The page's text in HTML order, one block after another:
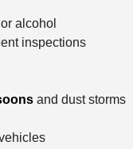
alcohol
inspections
and dust storms